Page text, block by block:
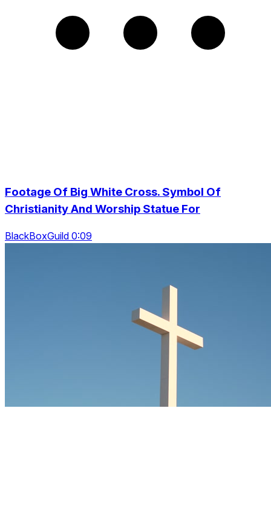
Footage Of Big White Cross. Symbol Of
Christianity And Worship Statue For
BlackBoxGuild 0:09